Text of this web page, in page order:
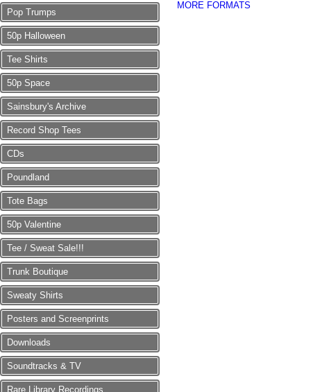
Pop Trumps
50p Halloween
Tee Shirts
50p Space
Sainsbury's Archive
Record Shop Tees
CDs
Poundland
Tote Bags
50p Valentine
Tee / Sweat Sale!!!
Trunk Boutique
Sweaty Shirts
Posters and Screenprints
Downloads
Soundtracks & TV
Rare Library Recordings
MORE FORMATS